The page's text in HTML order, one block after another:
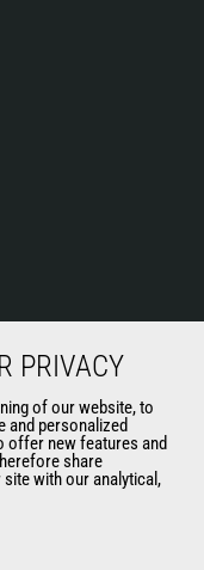
PRIVACY
of our website, to
and personalized
offer new features and
share
with our analytical,